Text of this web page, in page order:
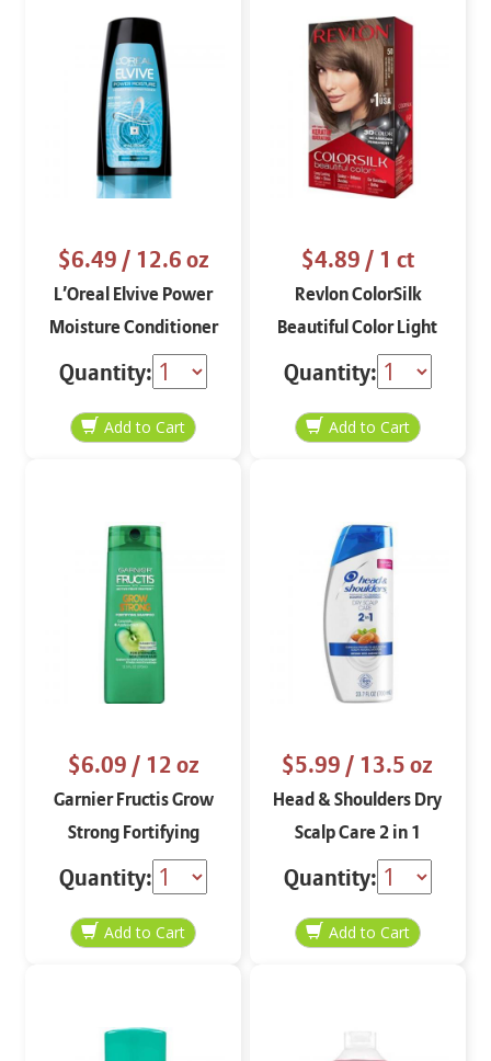
$6.49/ 12.6 oz
L’Oreal Elvive Power
Moisture Conditioner
12.6 oz
Quantity:
$4.89/ 1 ct
Revlon ColorSilk
Beautiful Color Light
Ash Brown 50
Quantity:
$6.09/ 12 oz
Garnier Fructis Grow
Strong Fortifying
Shampoo 12 oz
Quantity:
$5.99/ 13.5 oz
Head & Shoulders Dry
Scalp Care 2 in 1
Shampoo and
Conditioner
Quantity: